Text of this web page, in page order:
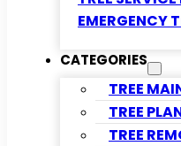
EMERGENCY
CATEGORIES
TREE
TREE
TREE